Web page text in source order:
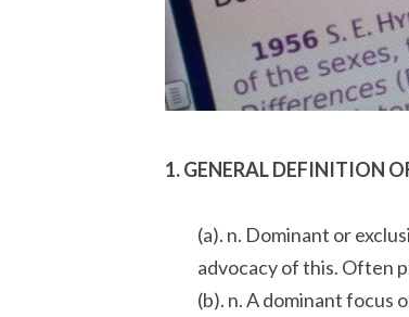
1. GENERAL DEFINITION
(a). n. Dominant or
advocacy of this. Often
(b). n. A dominant focus